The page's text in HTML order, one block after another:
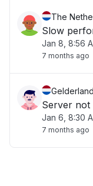
The
Slow
Jan 8, 8:56
7 months ago
Server not
Jan 6, 8:30
7 months ago